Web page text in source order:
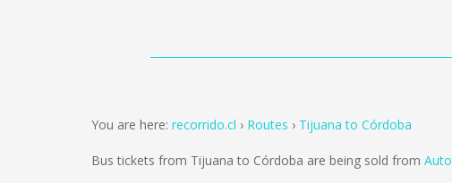
You are here: recorrido.cl Routes Tijuana to Córdoba
Bus tickets from Tijuana to Córdoba are being sold from